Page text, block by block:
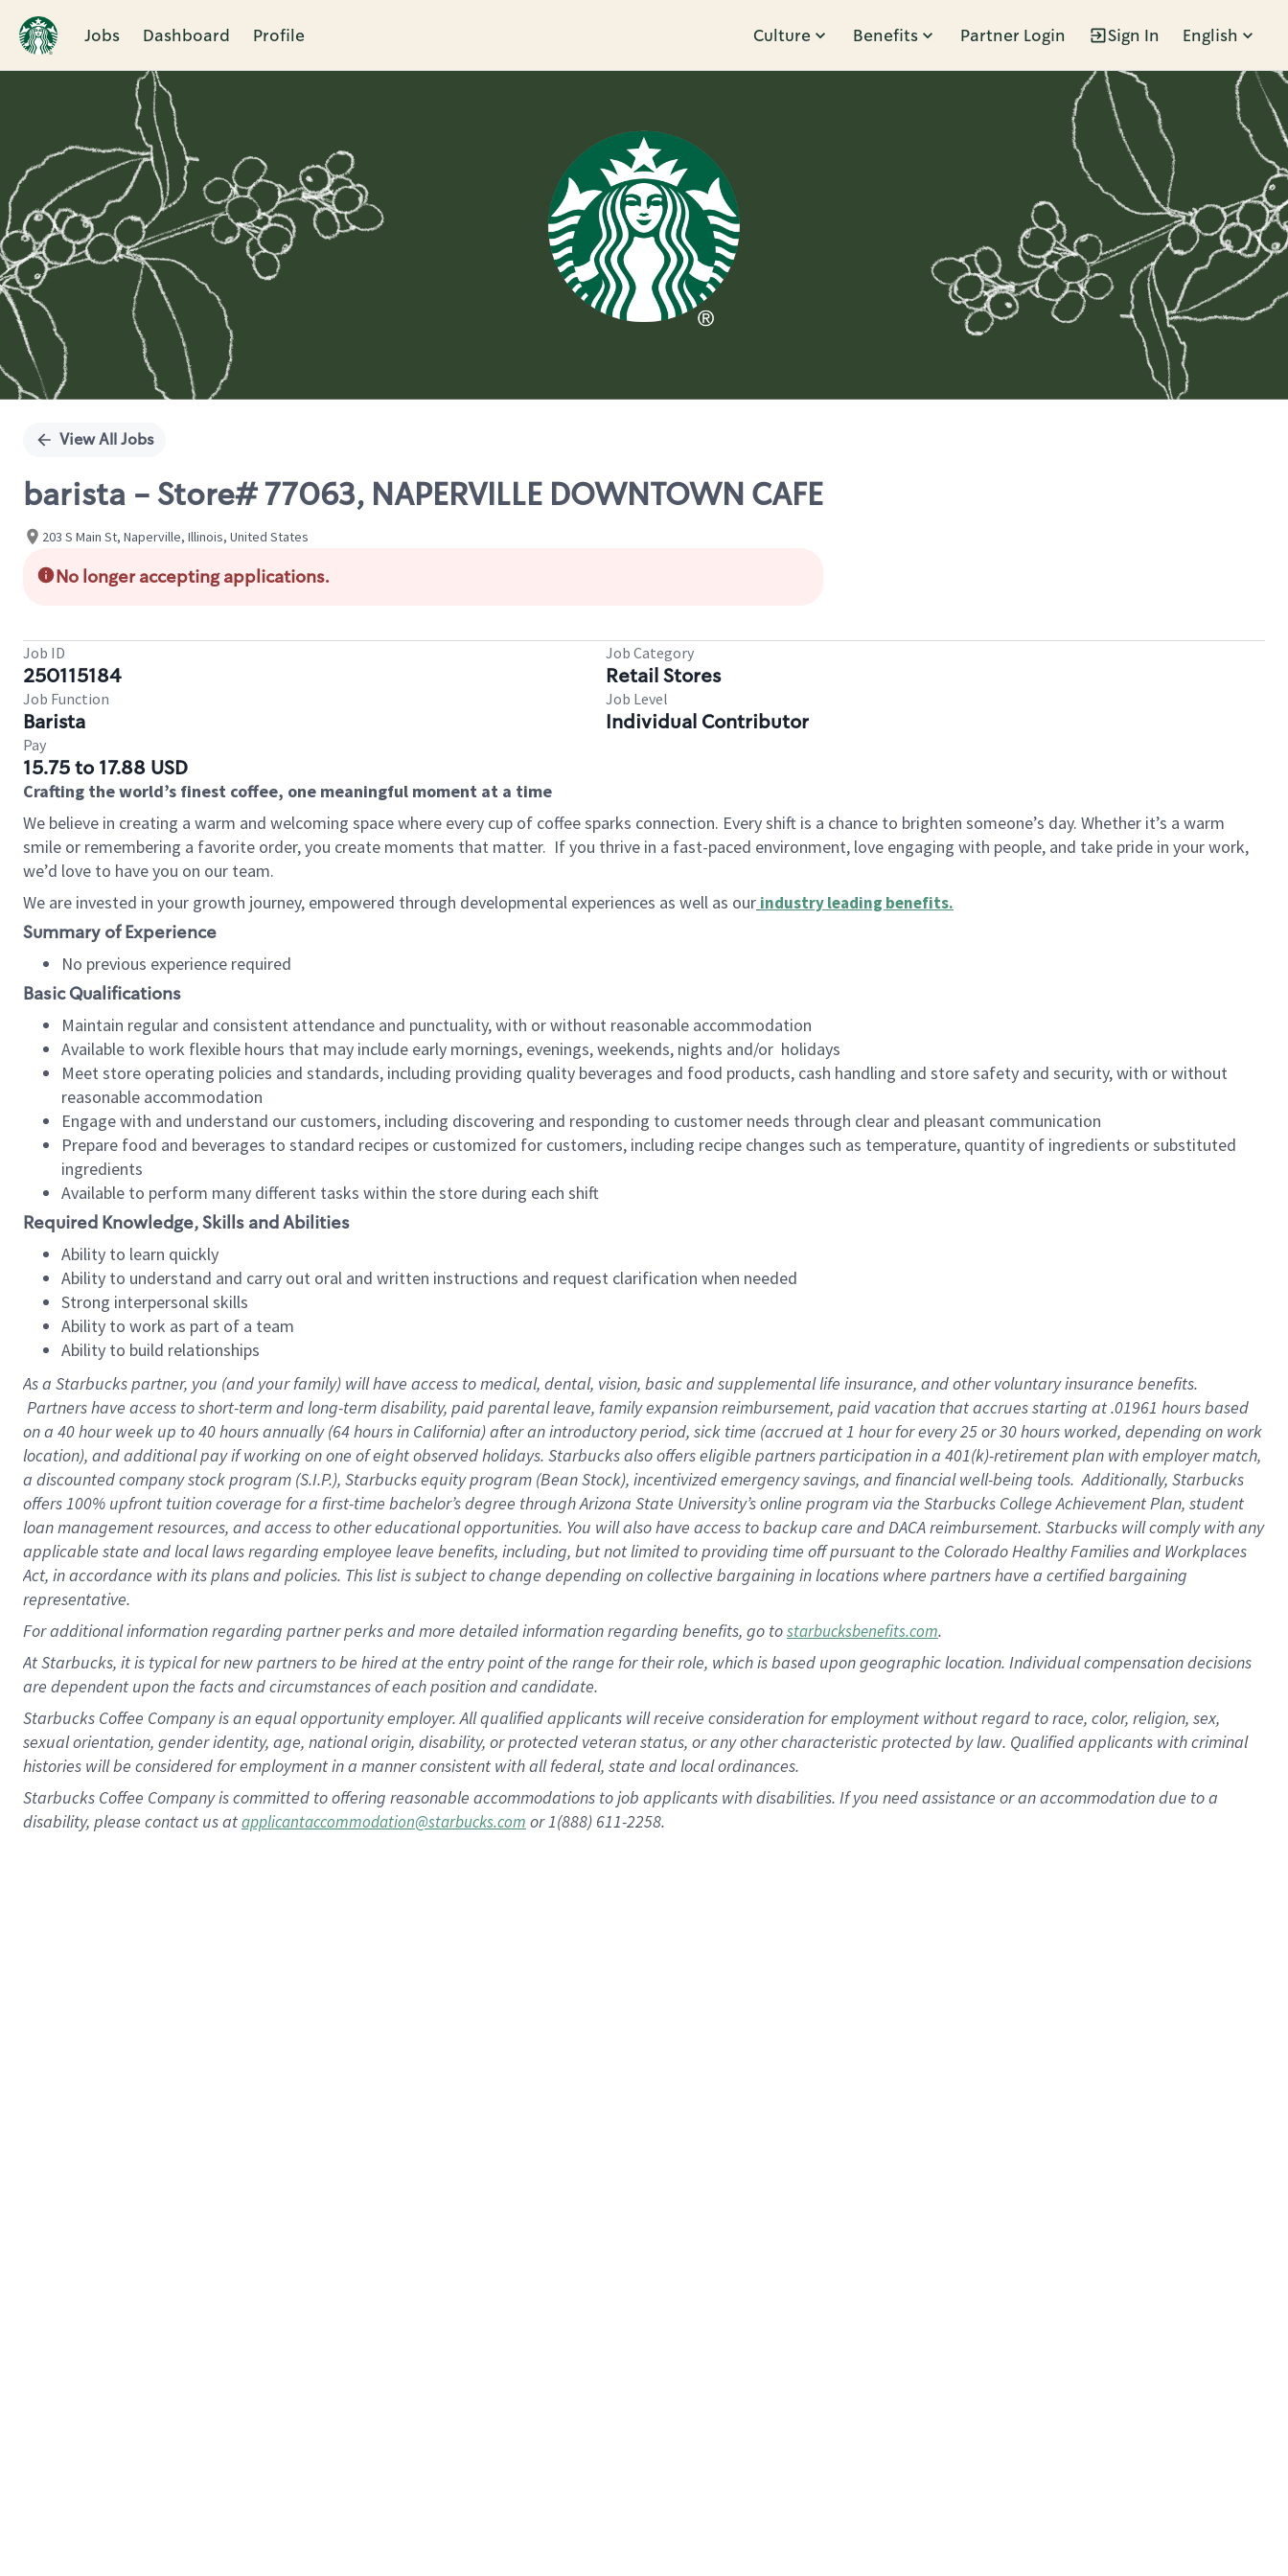
Jobs Dashboard Profile Culture Benefits Partner Login Sign In English
Single
View All Jobs
barista - Store# 77063, NAPERVILLE DOWNTOWN CAFE
203 S Main St, Naperville, Illinois, United States
No longer accepting applications.
Job ID
250115184
Job Category
Retail Stores
Job Function
Barista
Job Level
Individual Contributor
Pay
15.75 to 17.88 USD
Crafting the world’s finest coffee, one meaningful moment at a time
We believe in creating a warm and welcoming space where every cup of coffee sparks connection. Every shift is a chance to brighten someone’s day. Whether it’s a warm
smile or remembering a favorite order, you create moments that matter. If you thrive in a fast-paced environment, love engaging with people, and take pride in your work,
we’d love to have you on our team.
We are invested in your growth journey, empowered through developmental experiences as well as our industry leading benefits.
Summary of Experience
No previous experience required
Basic Qualifications
Maintain regular and consistent attendance and punctuality, with or without reasonable accommodation
Available to work flexible hours that may include early mornings, evenings, weekends, nights and/or holidays
Meet store operating policies and standards, including providing quality beverages and food products, cash handling and store safety and security, with or without
reasonable accommodation
Engage with and understand our customers, including discovering and responding to customer needs through clear and pleasant communication
Prepare food and beverages to standard recipes or customized for customers, including recipe changes such as temperature, quantity of ingredients or substituted
ingredients
Available to perform many different tasks within the store during each shift
Required Knowledge, Skills and Abilities
Ability to learn quickly
Ability to understand and carry out oral and written instructions and request clarification when needed
Strong interpersonal skills
Ability to work as part of a team
Ability to build relationships
As a Starbuckspartner, you (and your family) will have access to medical, dental, vision, basic and supplemental life insurance, and other voluntary insurance benefits.
Partners have access to short-term and long-term disability, paid parental leave, family expansion reimbursement, paid vacation that accrues starting at .01961 hours based
on a 40 hourweek up to40 hoursannually (64 hoursin California) after an introductory period, sick time (accrued at 1 hour for every 25 or 30 hours worked, depending on work
location), and additional pay if working on one of eight observed holidays. Starbucks also offers eligible partners participation in a 401(k)-retirement plan with employer match,
a discounted company stock program (S.I.P.), Starbucks equity program (Bean Stock), incentivized emergency savings, and financial well-being tools. Additionally, Starbucks
offers 100% upfront tuition coverage for a first-time bachelor’s degree through Arizona State University’s online program via the Starbucks College Achievement Plan, student
loan management resources, and access to other educational opportunities. You will also have access to backup care and DACA reimbursement. Starbucks will comply with any
applicable state and local laws regarding employee leave benefits, including, but not limited to providing time off pursuant to the Colorado Healthy Families and Workplaces
Act, in accordance with its plans and policies. This list is subject to change depending on collective bargaining in locations where partners have a certified bargaining
representative.
Foradditional information regarding partner perks and more detailed information regarding benefits, go tostarbucksbenefits.com.
At Starbucks, it is typical for new partners to be hired at the entry point of the range for their role, which is based upon geographic location. Individual compensation decisions
are dependent upon the facts and circumstances of each position and candidate.
Starbucks Coffee Company is an equal opportunity employer. All qualified applicants will receive consideration for employment without regard to race, color, religion, sex,
sexual orientation, gender identity, age, national origin, disability, or protected veteran status, or any other characteristic protected by law. Qualified applicants with criminal
histories will be considered for employment in a manner consistent with all federal, state and local ordinances.
Starbucks Coffee Company is committed to offering reasonable accommodations to job applicants with disabilities. If you need assistance or an accommodation due to a
disability, please contact us atapplicantaccommodation@starbucks.com or 1(888) 611-2258.